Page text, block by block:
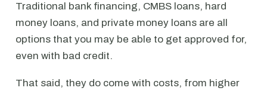
Traditional bank financing, CMBS loans, hard
money loans, and private money loans are all
options that you may be able to get approved for,
even with bad credit.
That said, they do come with costs, from higher